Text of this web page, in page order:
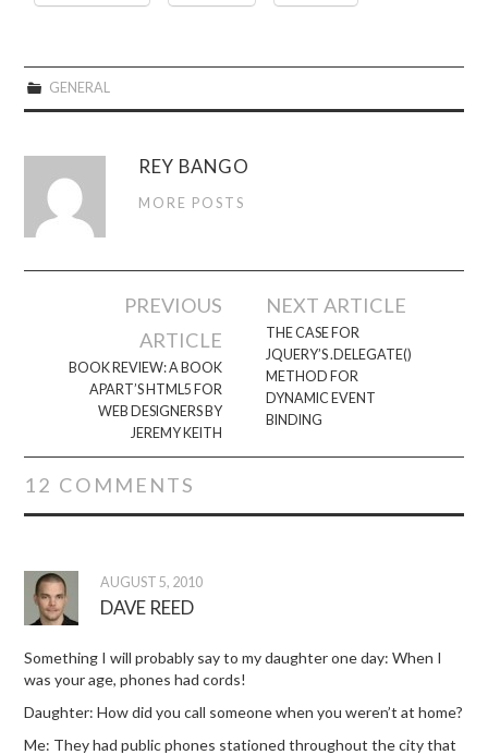
GENERAL
REY BANGO
MORE POSTS
navigation
PREVIOUS
ARTICLE
BOOK REVIEW: A BOOK
APART’S HTML5 FOR
WEB DESIGNERS BY
JEREMY KEITH
NEXT ARTICLE
THE CASE FOR
JQUERY’S .DELEGATE()
METHOD FOR
DYNAMIC EVENT
BINDING
12 COMMENTS
AUGUST 5, 2010
DAVE REED
Something I will probably say to my daughter one day: When I
was your age, phones had cords!
Daughter: How did you call someone when you weren’t at home?
Me: They had public phones stationed throughout the city that